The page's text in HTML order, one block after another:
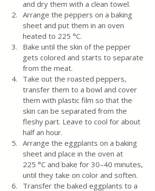
and dry them with a clean towel.
Arrange the peppers on a baking
sheet and put them in an oven
heated to 225 °C.
Bake until the skin of the pepper
gets colored and starts to separate
from the meat.
Take out the roasted peppers,
transfer them to a bowl and cover
them with plastic film so that the
skin can be separated from the
fleshy part. Leave to cool for about
half an hour.
Arrange the eggplants on a baking
sheet and place in the oven at
225 °C and bake for 30–40 minutes,
until they take on color and soften.
Transfer the baked eggplants to a